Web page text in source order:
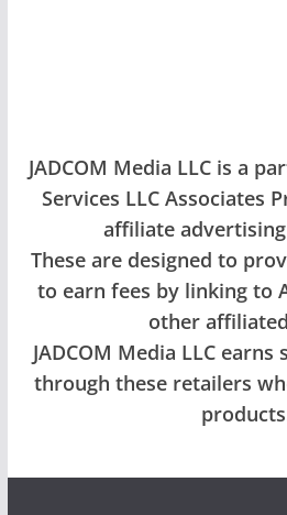
JADCOM Media LLC is a
Services LLC Associates
affiliate
These are designed to
to earn fees by linking to
other
JADCOM Media LLC
through these retailers